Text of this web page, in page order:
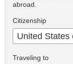
abroad.
Citizenship
United States
Traveling to